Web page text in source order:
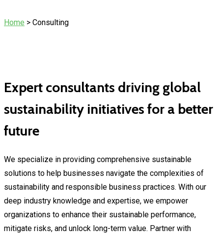
Home > Consulting
Expert consultants driving global
sustainability initiatives for a better
future
We specialize in providing comprehensive sustainable
solutions to help businesses navigate the complexities of
sustainability and responsible business practices. With our
deep industry knowledge and expertise, we empower
organizations to enhance their sustainable performance,
mitigate risks, and unlock long-term value. Partner with